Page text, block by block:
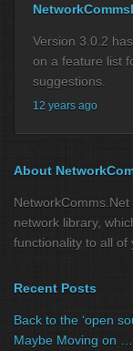
Version 3.0.2
on a feature list
suggestions.
12 years ago
About
network library,
functionality to all of
Recent Posts
Back to the ‘open
Maybe Moving on …